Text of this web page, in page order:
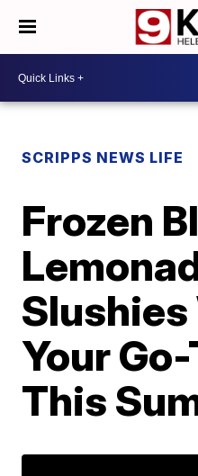
SCRIPPS NEWS LIFE
Frozen
Slushies
Your
This